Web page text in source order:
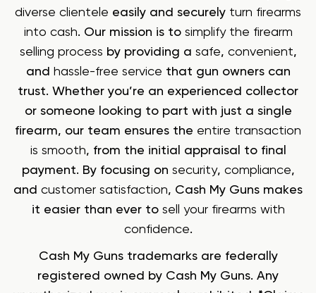
diverse clientele easily and securely turn firearms
into cash. Our mission is to simplify the firearm
selling process by providing a safe, convenient,
and hassle-free service that gun owners can
trust. Whether you’re an experienced collector
or someone looking to part with just a single
firearm, our team ensures the entire transaction
is smooth, from the initial appraisal to final
payment. By focusing on security, compliance,
and customer satisfaction, Cash My Guns makes
it easier than ever to sell your firearms with
confidence.
Cash My Guns trademarks are federally
registered owned by Cash My Guns. Any